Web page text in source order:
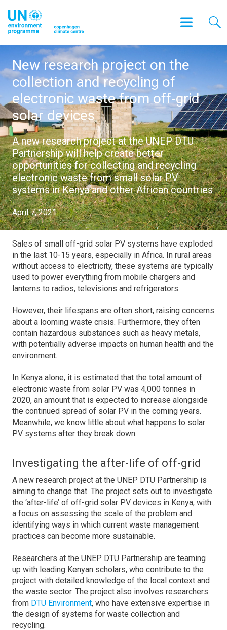
New research project on the
collection and recycling of
electronic waste from off-grid
solar devices
A new research project at the UNEP DTU
Partnership will help create better
opportunities for collecting and recycling
electronic waste from small solar PV
systems in Kenya and other African countries
April 7, 2021
Sales of small off-grid solar PV systems have exploded
in the last 10-15 years, especially in Africa. In rural areas
without access to electricity, these systems are typically
used to power everything from mobile chargers and
lanterns to radios, televisions and refrigerators.
However, their lifespans are often short, raising concerns
about a looming waste crisis. Furthermore, they often
contain hazardous substances such as heavy metals,
with potentially adverse impacts on human health and the
environment.
In Kenya alone, it is estimated that the total amount of
electronic waste from solar PV was 4,000 tonnes in
2020, an amount that is expected to increase alongside
the continued spread of solar PV in the coming years.
Meanwhile, we know little about what happens to solar
PV systems after they break down.
Investigating the after-life of off-grid
A new research project at the UNEP DTU Partnership is
aiming to change that. The project sets out to investigate
the ‘after-life’ of off-grid solar PV devices in Kenya, with
a focus on assessing the scale of the problem and
identifying ways in which current waste management
practices can become more sustainable.
Researchers at the UNEP DTU Partnership are teaming
up with leading Kenyan scholars, who contribute to the
project with detailed knowledge of the local context and
the waste sector. The project also involves researchers
from DTU Environment, who have extensive expertise in
the design of systems for waste collection and
recycling.